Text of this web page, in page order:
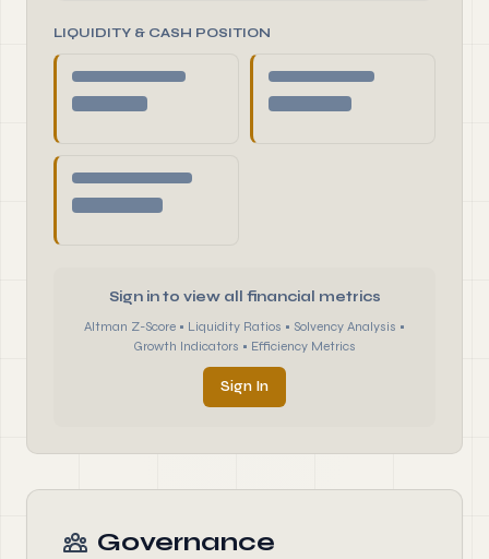
LIQUIDITY & CASH POSITION
Sign in to view all financial metrics
Altman Z-Score • Liquidity Ratios • Solvency Analysis •
Growth Indicators • Efficiency Metrics
Sign In
Governance